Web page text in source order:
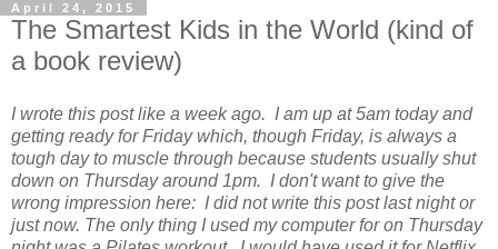
April 24, 2015
The Smartest Kids in the World (kind of
a book review)
I wrote this post like a week ago. I am up at 5am today and
getting ready for Friday which, though Friday, is always a
tough day to muscle through because students usually shut
down on Thursday around 1pm. I don't want to give the
wrong impression here: I did not write this post last night or
just now. The only thing I used my computer for on Thursday